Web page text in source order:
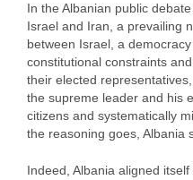
In the Albanian public
Israel and Iran, a prevailing
between Israel, a
constitutional constraints
their elected
the supreme leader and his
citizens and systematically
the reasoning goes, Albania
Indeed, Albania aligned